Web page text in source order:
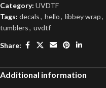
Category: UVDTF
Tags: decals, hello, libbey wrap,
tumblers, uvdtf
Share:
Additional information